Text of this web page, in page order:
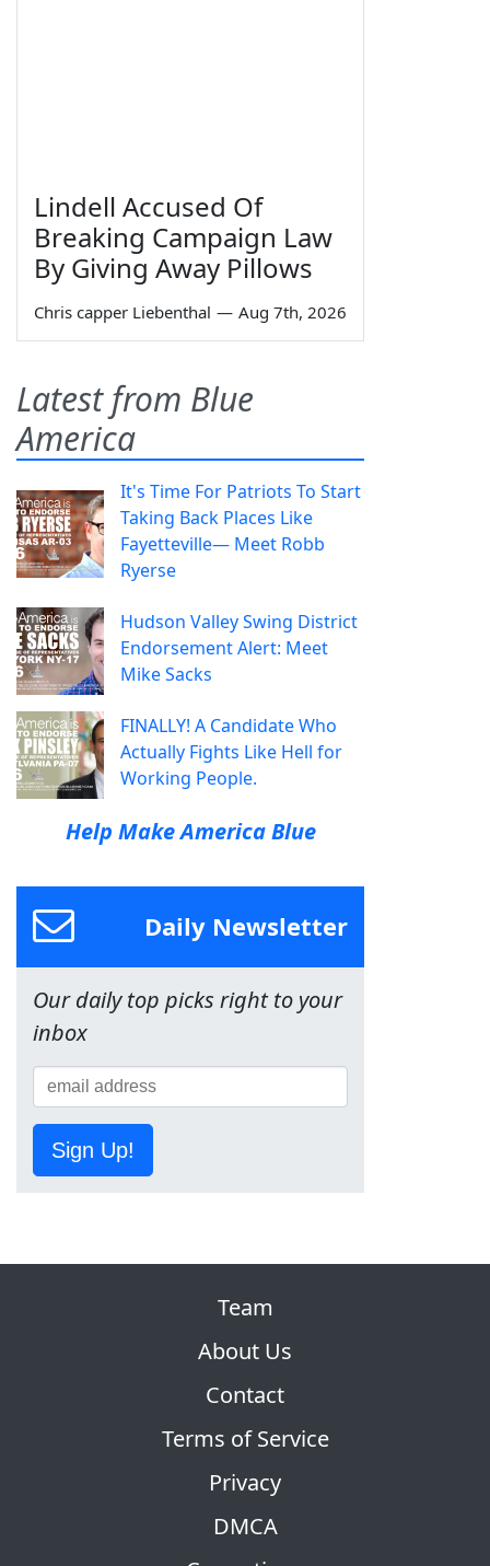
Lindell Accused Of
Breaking Campaign Law
By Giving Away Pillows
Chris capper Liebenthal — Aug 7th, 2026
Latest from Blue
America
It's Time For Patriots To Start
Taking Back Places Like
Fayetteville— Meet Robb
Ryerse
Hudson Valley Swing District
Endorsement Alert: Meet
Mike Sacks
FINALLY! A Candidate Who
Actually Fights Like Hell for
Working People.
Help Make America Blue
Daily Newsletter
Our daily top picks right to your
inbox
Sign Up!
Team
About Us
Contact
Terms of Service
Privacy
DMCA